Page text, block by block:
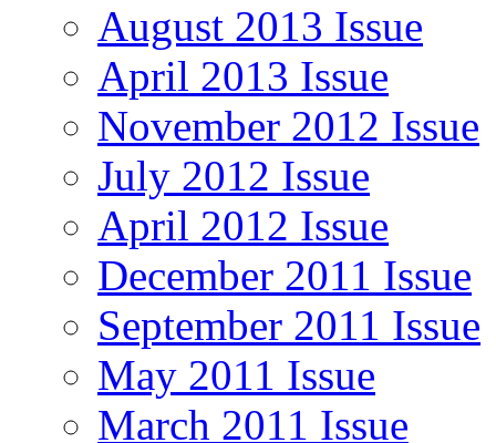
August 2013 Issue
April 2013 Issue
November 2012 Issue
July 2012 Issue
April 2012 Issue
December 2011 Issue
September 2011 Issue
May 2011 Issue
March 2011 Issue